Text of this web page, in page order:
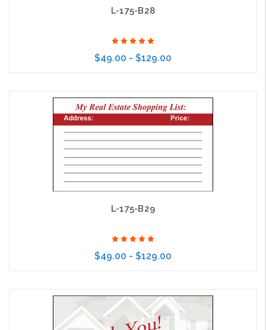
L-175-B28
$49.00 - $129.00
Choose Options
L-175-B29
$49.00 - $129.00
Choose Options